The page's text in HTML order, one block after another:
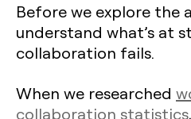
Before we explore the
understand what’s at
collaboration fails.
When we researched
collaboration statistics